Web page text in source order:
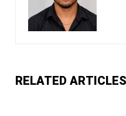
RELATED ARTICLES